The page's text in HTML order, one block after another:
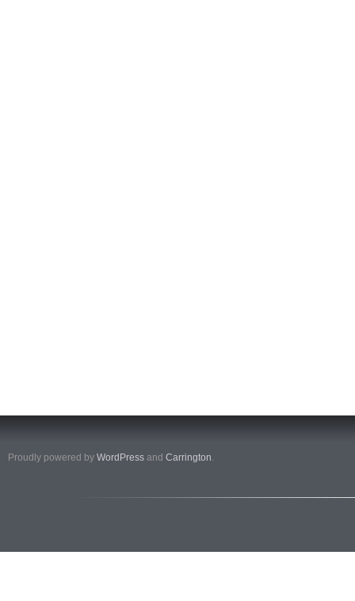
Proudly powered by WordPress and Carrington